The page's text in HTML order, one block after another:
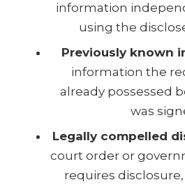
information
using the
Previously known
information the
already possessed
was
Legally compelled
court order or
requires